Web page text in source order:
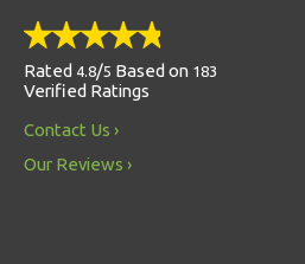
Rated 4.8/5 Based on 183
Verified Ratings
Contact Us
Our Reviews